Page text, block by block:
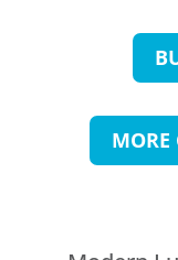
MORE